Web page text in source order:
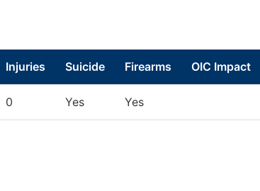
Injuries Suicide Firearms OIC Impact
0 Yes Yes